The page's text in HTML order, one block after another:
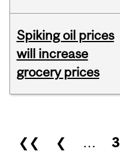
Spiking oil prices
will increase
grocery prices
Pages
❮❮ ❮ … 3